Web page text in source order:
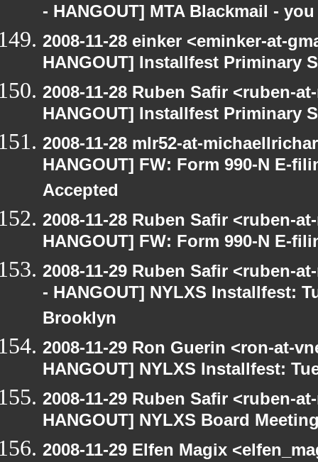
- HANGOUT] MTA Blackmail -
2008-11-28 einker <eminker-at-
HANGOUT] Installfest Priminary
2008-11-28 Ruben Safir <ruben-
HANGOUT] Installfest Priminary
2008-11-28 mlr52-at-
HANGOUT] FW: Form 990-N E-
Accepted
2008-11-28 Ruben Safir <ruben-
HANGOUT] FW: Form 990-N E-
2008-11-29 Ruben Safir <ruben-
- HANGOUT] NYLXS Installfest:
Brooklyn
2008-11-29 Ron Guerin <ron-at-
HANGOUT] NYLXS Installfest:
2008-11-29 Ruben Safir <ruben-
HANGOUT] NYLXS Board
2008-11-29 Elfen Magix